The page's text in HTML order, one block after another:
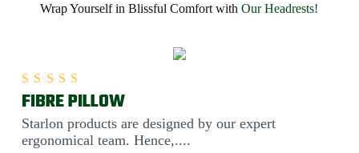
Wrap Yourself in Blissful Comfort withOur Headrests!
FIBRE PILLOW
Starlon products are designed by our expert
ergonomical team. Hence,....
Rated5.00